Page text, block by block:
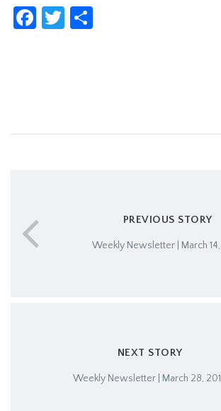
Facebook
Twitter
PREVIOUS STORY
Weekly Newsletter | March 14,
NEXT STORY
Weekly Newsletter | March 28,